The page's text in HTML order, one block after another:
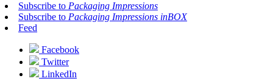
Subscribe to Packaging Impressions
Subscribe to Packaging Impressions inBOX
Feed
Facebook
Twitter
LinkedIn